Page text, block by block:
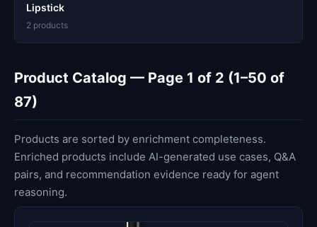
Lipstick
2 products
Product Catalog — Page 1 of 2 (1–50 of
87)
Products are sorted by enrichment completeness.
Enriched products include AI-generated use cases, Q&A
pairs, and recommendation evidence ready for agent
reasoning.